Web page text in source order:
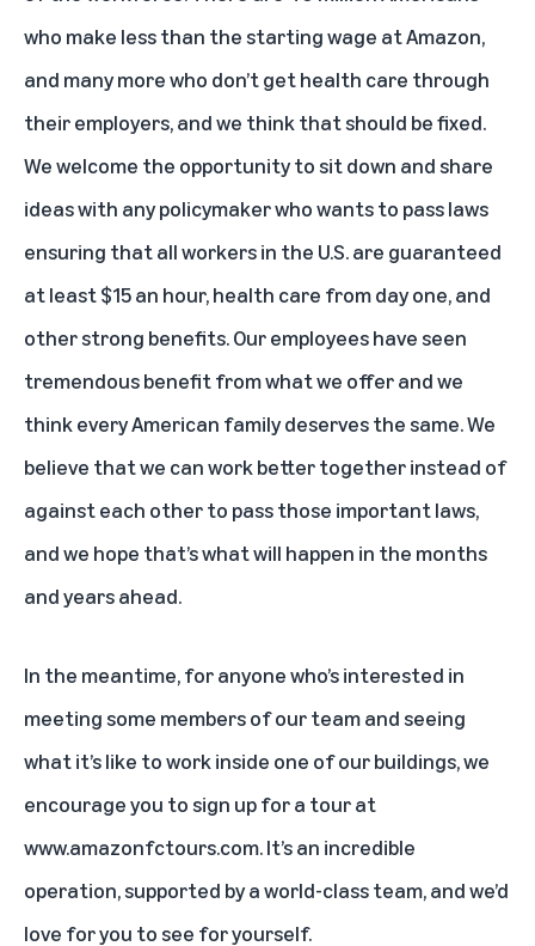
who make less than the starting wage at Amazon,
and many more who don’t get health care through
their employers, and we think that should be fixed.
We welcome the opportunity to sit down and share
ideas with any policymaker who wants to pass laws
ensuring that all workers in the U.S. are guaranteed
at least $15 an hour, health care from day one, and
other strong benefits. Our employees have seen
tremendous benefit from what we offer and we
think every American family deserves the same. We
believe that we can work better together instead of
against each other to pass those important laws,
and we hope that’s what will happen in the months
and years ahead.
In the meantime, for anyone who’s interested in
meeting some members of our team and seeing
what it’s like to work inside one of our buildings, we
encourage you to sign up for a tour at
www.amazonfctours.com. It’s an incredible
operation, supported by a world-class team, and we’d
love for you to see for yourself.